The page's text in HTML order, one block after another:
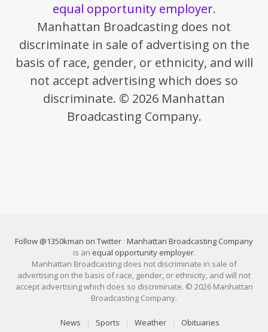
equal opportunity employer.
Manhattan Broadcasting does not
discriminate in sale of advertising on the
basis of race, gender, or ethnicity, and will
not accept advertising which does so
discriminate. © 2026 Manhattan
Broadcasting Company.
Follow @1350kman on Twitter · Manhattan Broadcasting Company
is an equal opportunity employer.
Manhattan Broadcasting does not discriminate in sale of
advertising on the basis of race, gender, or ethnicity, and will not
accept advertising which does so discriminate. © 2026 Manhattan
Broadcasting Company.
News Sports Weather Obituaries